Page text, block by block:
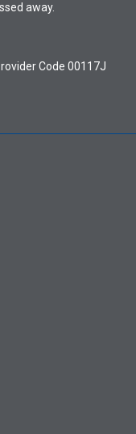
away.
Code 00117J